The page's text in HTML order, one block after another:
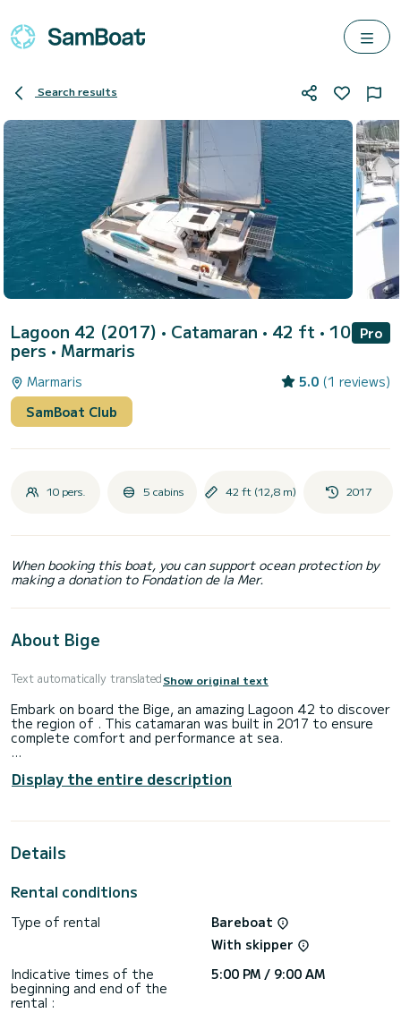
Search results
Lagoon 42 (2017) • Catamaran • 42 ft • 10
pers • Marmaris
Pro
Marmaris 5.0 (1 reviews)
SamBoat Club
10 pers. 5 cabins 42 ft (12,8 m) 2017
When booking this boat, you can support ocean protection by
making a donation to Fondation de la Mer.
About Bige
Text automatically translatedShow original text
Embark on board the Bige, an amazing Lagoon 42 to discover
the region of . This catamaran was built in 2017 to ensure
complete comfort and performance at sea.
people. With an overall length of 13 meters, it will be your
best ally to spend an exceptional vacation on the water in
Display the entire description
Details
Rental conditions
Type of rental
Bareboat
With skipper
Indicative times of the
beginning and end of the
rental :
5:00 PM / 9:00 AM